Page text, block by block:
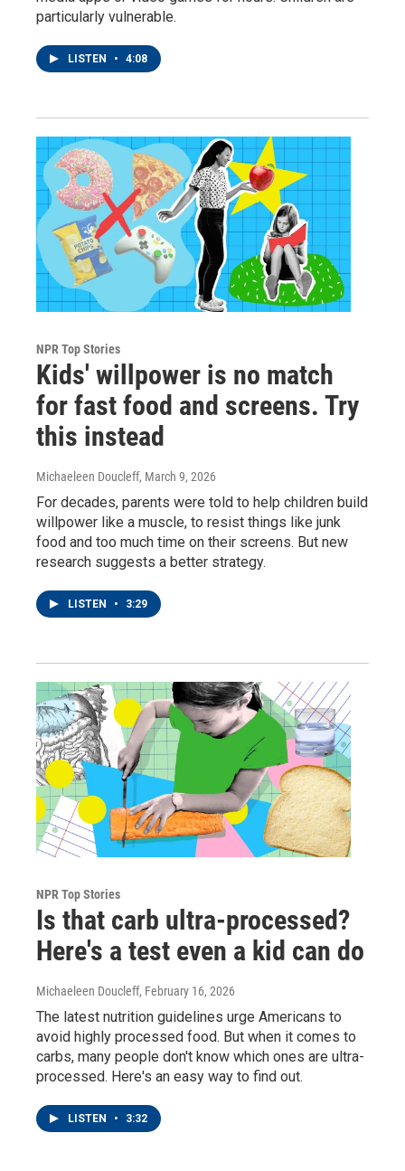
particularly vulnerable.
LISTEN • 4:08
NPR Top Stories
Kids' willpower is no match
for fast food and screens. Try
this instead
Michaeleen Doucleff, March 9, 2026
For decades, parents were told to help children build
willpower like a muscle, to resist things like junk
food and too much time on their screens. But new
research suggests a better strategy.
LISTEN • 3:29
NPR Top Stories
Is that carb ultra-processed?
Here's a test even a kid can do
Michaeleen Doucleff, February 16, 2026
The latest nutrition guidelines urge Americans to
avoid highly processed food. But when it comes to
carbs, many people don't know which ones are ultra-
processed. Here's an easy way to find out.
LISTEN • 3:32